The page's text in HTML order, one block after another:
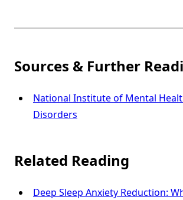
Sources & Further
National Institute of Mental
Disorders
Related Reading
Deep Sleep Anxiety Reduction: